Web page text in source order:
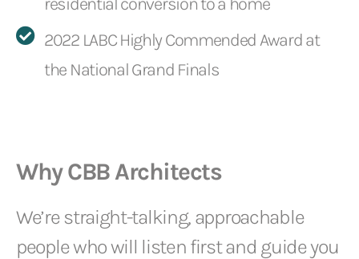
2022 LABC Highly Commended Award at
the National Grand Finals
Why CBB Architects
We’re straight-talking, approachable
people who will listen first and guide you